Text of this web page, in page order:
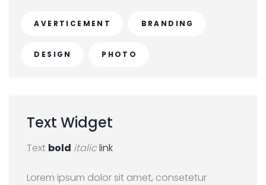
AVERTICEMENT BRANDING
DESIGN PHOTO
Text Widget
Text bold italiclink
Lorem ipsum dolor sit amet, consetetur